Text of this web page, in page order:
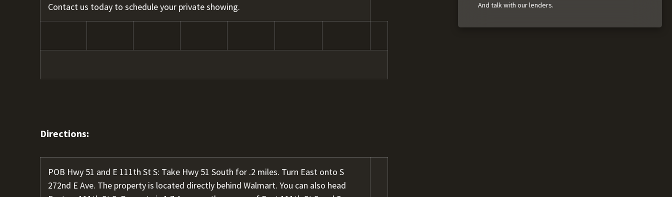
Contact us today to schedule your private showing.
Directions:
POB Hwy 51 and E 111th St S: Take Hwy 51 South for .2 miles. Turn East onto S
272nd E Ave. The property is located directly behind Walmart. You can also head
And talk with our lenders.